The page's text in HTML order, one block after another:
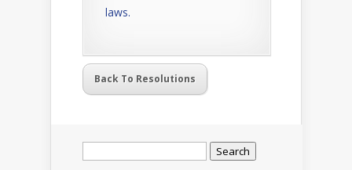
laws.
Back To Resolutions
Search